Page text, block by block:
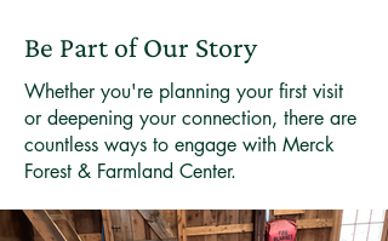
Be Part of Our Story
Whether you're planning your first visit
or deepening your connection, there are
countless ways to engage with Merck
Forest & Farmland Center.